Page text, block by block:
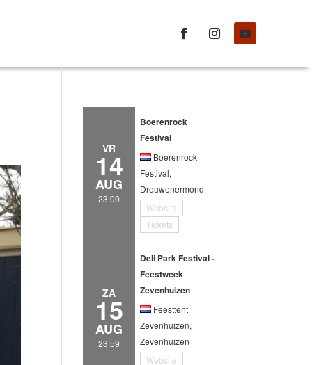
VR
14
AUG
23:00
Boerenrock
Festival
Boerenrock
Festival,
Drouwenermond
Website
Tickets
ZA
15
AUG
23:59
Deli Park Festival -
Feestweek
Zevenhuizen
Feesttent
Zevenhuizen,
Zevenhuizen
Website